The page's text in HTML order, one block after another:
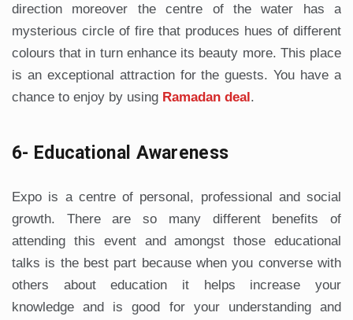
direction moreover the centre of the water has a
mysterious circle of fire that produces hues of different
colours that in turn enhance its beauty more. This place
is an exceptional attraction for the guests. You have a
chance to enjoy by using Ramadan deal.
6- Educational Awareness
Expo is a centre of personal, professional and social
growth. There are so many different benefits of
attending this event and amongst those educational
talks is the best part because when you converse with
others about education it helps increase your
knowledge and is good for your understanding and